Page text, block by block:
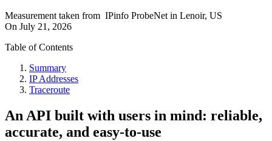
Measurement taken from IPinfo ProbeNet in Lenoir, US
On July 21, 2026
Table of Contents
Summary
IP Addresses
Traceroute
An API built with users in mind: reliable,
accurate, and easy-to-use